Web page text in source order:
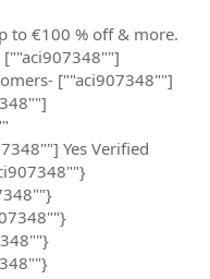
to €100 % off & more.
[""aci907348""]
[""aci907348""]
Yes Verified